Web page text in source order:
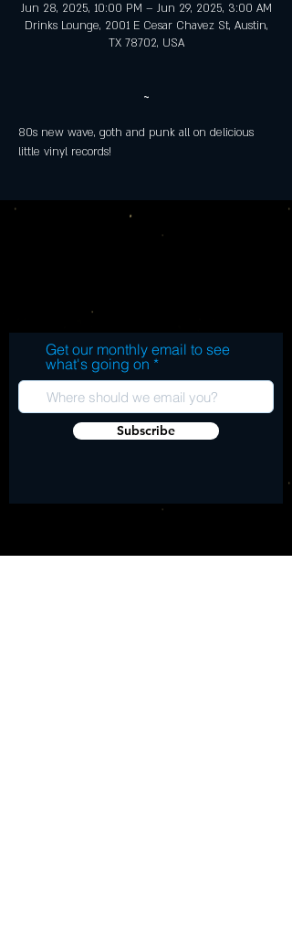
Jun 28, 2025, 10:00 PM – Jun 29, 2025, 3:00 AM
Drinks Lounge, 2001 E Cesar Chavez St, Austin,
TX 78702, USA
~
80s new wave, goth and punk all on delicious
little vinyl records!
Get our monthly email to see
what's going on
Subscribe